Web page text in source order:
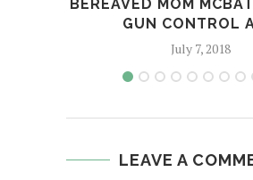
BEREAVED MOM
GUN CONTROL
July 7, 2018
LEAVE A